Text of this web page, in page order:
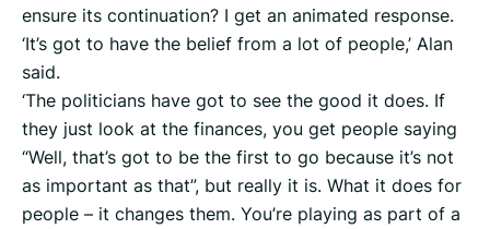
ensure its continuation? I get an animated response.
‘It’s got to have the belief from a lot of people,’ Alan
said.
‘The politicians have got to see the good it does. If
they just look at the finances, you get people saying
“Well, that’s got to be the first to go because it’s not
as important as that”, but really it is. What it does for
people – it changes them. You’re playing as part of a